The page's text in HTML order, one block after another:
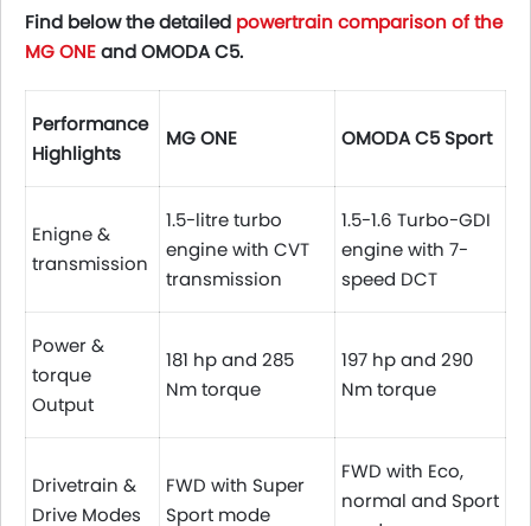
Find below the detailed powertrain comparison of the
MG ONEand OMODA C5.
Performance
Highlights
MG ONE OMODA C5 Sport
Enigne &
transmission
1.5-litre turbo
engine with CVT
transmission
1.5-1.6 Turbo-GDI
engine with 7-
speed DCT
Power &
torque
Output
181 hp and 285
Nm torque
197 hp and 290
Nm torque
Drivetrain &
Drive Modes
FWD with Super
Sport mode
FWD with Eco,
normal and Sport